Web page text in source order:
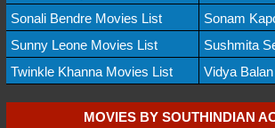
Sonali Bendre Movies List
Sonam
Sunny Leone Movies List
Sushmita
Twinkle Khanna Movies List
Vidya
MOVIES BY SOUTHINDIAN